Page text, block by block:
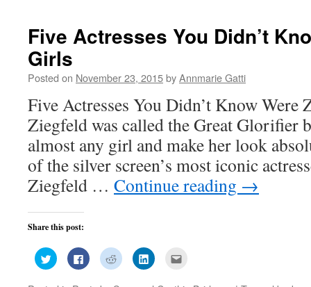
Five Actresses You Didn’t
Girls
Posted on November 23, 2015byAnnmarie Gatti
Five Actresses You Didn’t Know
Ziegfeld was called the Great Glorifier
almost any girl and make her look
of the silver screen’s most iconic
Ziegfeld … Continue reading →
Share this post:
Click
to
share
Click
to
share
Click
to
share
Click
to